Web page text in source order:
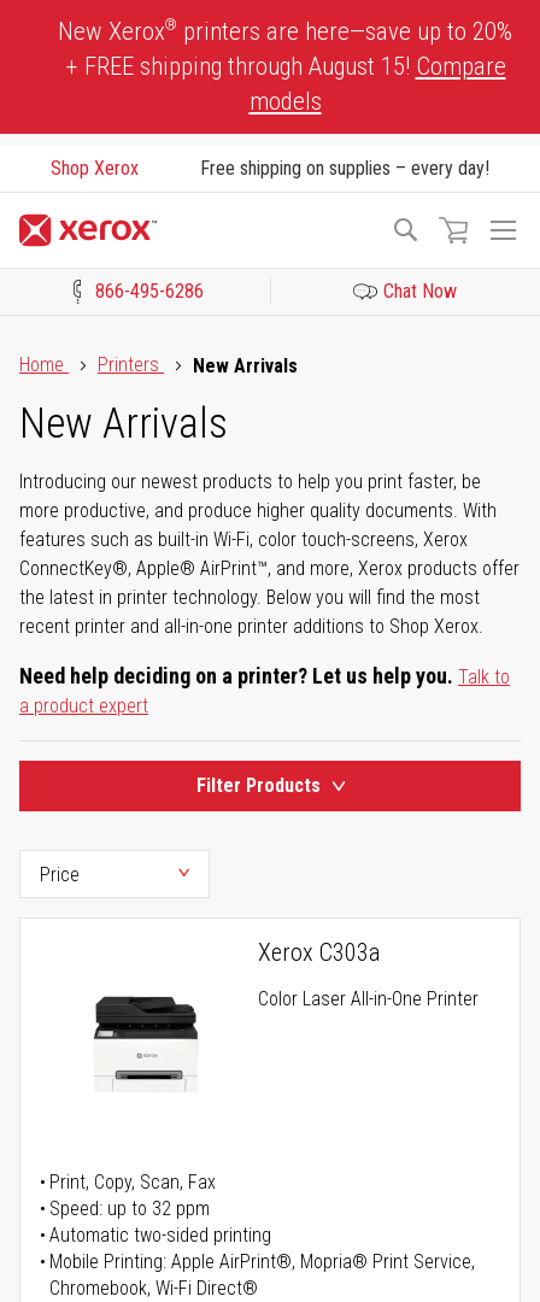
New Xerox® printers are here—save up to 20%
+ FREE shipping through August 15! Compare
models
Shop Xerox Free shipping on supplies – every day!
Search
866-495-6286 Chat Now
Home
Printers New Arrivals
New Arrivals
Introducing our newest products to help you print faster, be
more productive, and produce higher quality documents. With
features such as built-in Wi-Fi, color touch-screens, Xerox
ConnectKey®, Apple® AirPrint™, and more, Xerox products offer
the latest in printer technology. Below you will find the most
recent printer and all-in-one printer additions to Shop Xerox.
Need help deciding on a printer? Let us help you. Talk to
a product expert
Filter Products
Xerox C303a
Color Laser All-in-One Printer
Print, Copy, Scan, Fax
Speed: up to 32 ppm
Automatic two-sided printing
Mobile Printing: Apple AirPrint®, Mopria® Print Service,
Chromebook, Wi-Fi Direct®